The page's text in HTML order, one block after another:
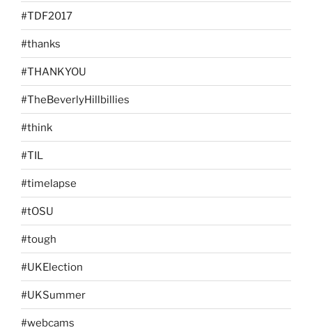
#TDF2017
#thanks
#THANKYOU
#TheBeverlyHillbillies
#think
#TIL
#timelapse
#tOSU
#tough
#UKElection
#UKSummer
#webcams